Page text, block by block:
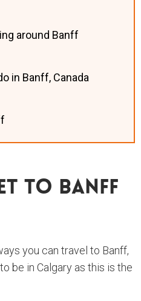
around Banff
in Banff, Canada
To Banff
you can travel to Banff,
be in Calgary as this is the